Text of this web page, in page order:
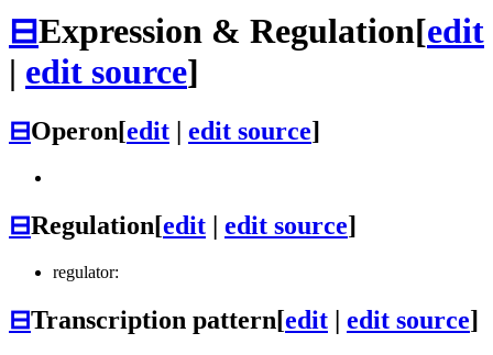
⊟Expression & Regulation[edit
| edit source]
⊟Operon[edit | edit source]
⊟Regulation[edit | edit source]
regulator:
⊟Transcription pattern[edit | edit source]